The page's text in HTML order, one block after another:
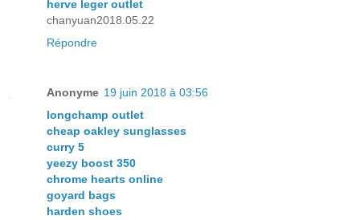
herve leger outlet
chanyuan2018.05.22
Répondre
Anonyme 19 juin 2018 à 03:56
longchamp outlet
cheap oakley sunglasses
curry 5
yeezy boost 350
chrome hearts online
goyard bags
harden shoes